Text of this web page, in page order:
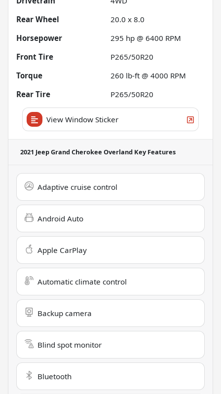
Rear Wheel
20.0 x 8.0
Horsepower
295 hp @ 6400 RPM
Front Tire
P265/50R20
Torque
260 lb-ft @ 4000 RPM
Rear Tire
P265/50R20
View Window Sticker
2021 Jeep Grand Cherokee Overland Key Features
Adaptive cruise control
Android Auto
Apple CarPlay
Automatic climate control
Backup camera
Blind spot monitor
Bluetooth